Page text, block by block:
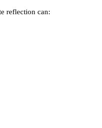
reflection can: